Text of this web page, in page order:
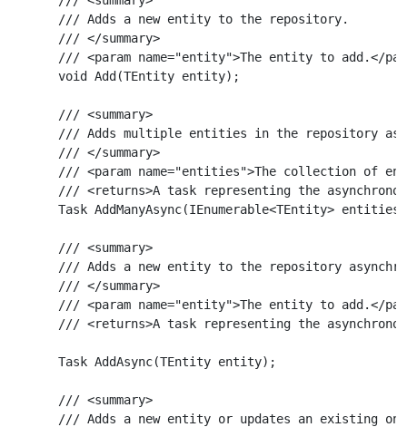
    /// Adds a new entity to the repository.
    /// </summary>
/// <param name="entity">The entity to add.</
    void Add(TEntity entity);
    /// <summary>
/// Adds multiple entities in the repository
    /// </summary>
/// <param name="entities">The collection of
/// <returns>A task representing the
Task AddManyAsync(IEnumerable<TEntity>
    /// <summary>
/// Adds a new entity to the repository
    /// </summary>
/// <param name="entity">The entity to add.</
/// <returns>A task representing the
    Task AddAsync(TEntity entity);
    /// <summary>
/// Adds a new entity or updates an existing